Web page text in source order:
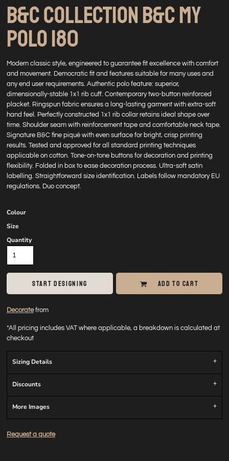
B&C COLLECTION B&C MY
POLO 180
Modern classic style, engineered to guarantee fit excellence with comfort
and movement. Democratic fit and features suitable for many uses and
any end user requirements. Authentic polo feature: superior,
dimensionally-stable 1x1 rib cuff. Contemporary two-button reinforced
placket. Ringspun fabric ensures a long-lasting garment with extra-soft
hand feel. Perfectly constructed 1x1 rib collar retains ideal shape over
time. Shoulder seam with reinforcement tape and comfortable neck tape.
Signature B&C fine piqué with even surface for bright, crisp printing
results. Tested and approved for all standard printing techniques
applicable on cotton. Tone-on-tone buttons for decoration and printing
flexibility. Folded in box to ease decoration process. Ultra-soft satin
labelling. Straightforward size identification. Labels follow mandatory EU
regulations. Duo concept.
Colour
Size
Quantity
START DESIGNING ADD TO CART
Decoratefrom
*All pricing includes VAT where applicable, a breakdown is calculated at
checkout
Sizing Details
Discounts
More Images
Request a quote